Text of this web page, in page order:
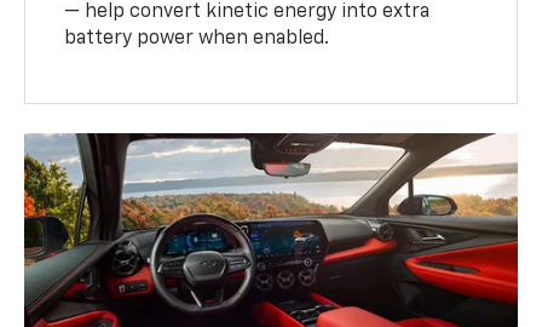
— help convert kinetic energy into extra
battery power when enabled.